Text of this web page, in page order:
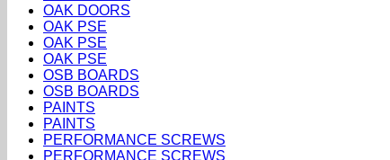
OAK DOORS
OAK PSE
OAK PSE
OAK PSE
OSB BOARDS
OSB BOARDS
PAINTS
PAINTS
PERFORMANCE SCREWS
PERFORMANCE SCREWS